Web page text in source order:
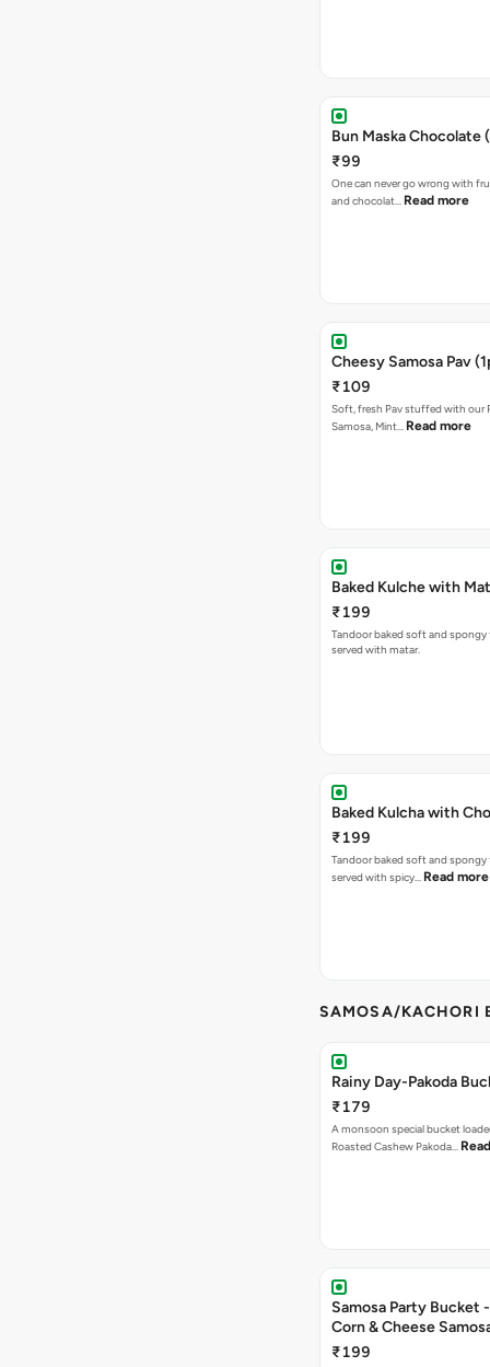
Bun Maska Chocolate
₹99
One can never go wrong with
and chocolat… Read more
Cheesy Samosa Pav
₹109
Soft, fresh Pav stuffed with our
Samosa, Mint… Read more
Baked Kulche
₹199
Tandoor baked soft and spongy
served with matar.
Baked Kulcha with
₹199
Tandoor baked soft and spongy
served with spicy… Read more
SAMOSA/KACHORI
Rainy Day-Pakoda
₹179
A monsoon special bucket
Roasted Cashew Pakoda…
Samosa Party Bucket
Corn & Cheese
₹199